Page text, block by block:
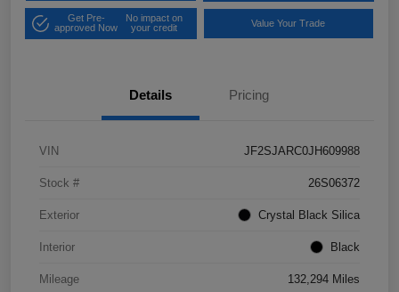
Get Pre-
approved Now
No impact on
your credit
Value Your Trade
Details Pricing
VIN JF2SJARC0JH609988
Stock # 26S06372
Exterior Crystal Black Silica
Interior Black
Mileage 132,294 Miles